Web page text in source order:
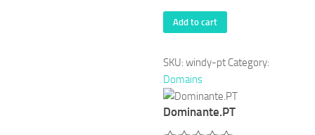
windy.pt
quantity
Add to cart
SKU:windy-pt Category:
Domains
Dominante.PT